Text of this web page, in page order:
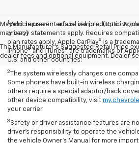
May not represent actual vehicle. (Options,
may vary)
The Manufacturer's Suggested Retail Price
dealer fees and optional equipment. Dealer
1Vehicle user interface is a product of
privacy statements apply. Requires
plan rates apply. Apple CarPlay® is a
iPhone® and iTunes® are trademarks of
U.S. and other countries.
2
The system wirelessly charges one
Some phones have built-in wireless
others require a special adaptor/back
other device compatibility, visit
your carrier.
3 Safety or driver assistance features are
driver’s responsibility to operate the
the vehicle Owner’s Manual for more